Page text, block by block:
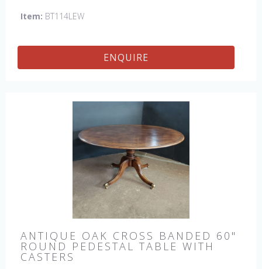
Item: BT114LEW
ENQUIRE
ANTIQUE OAK CROSS BANDED 60"
ROUND PEDESTAL TABLE WITH
CASTERS